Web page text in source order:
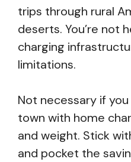
trips through rural
deserts. You’re not
charging
limitations.
Not necessary if
town with home
and weight. Stick
and pocket the